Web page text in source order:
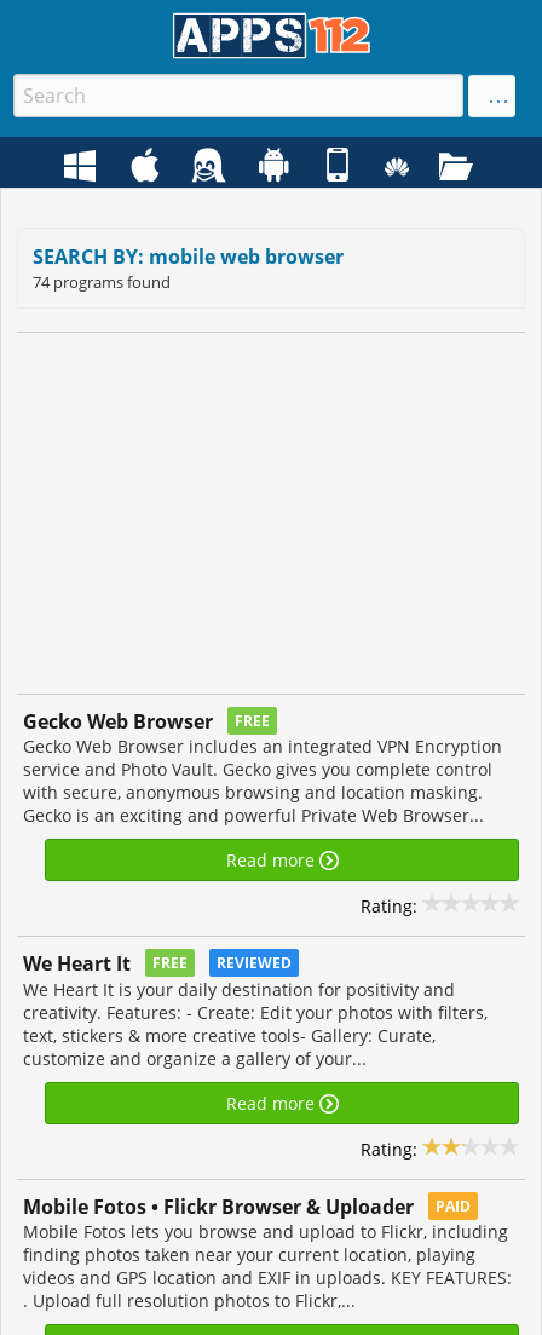
SEARCH BY: mobile web browser
74 programs found
Gecko Web Browser FREE
Gecko Web Browser includes an integrated VPN Encryption
service and Photo Vault. Gecko gives you complete control
with secure, anonymous browsing and location masking.
Gecko is an exciting and powerful Private Web Browser...
Read more
Rating:
We Heart It FREE REVIEWED
We Heart It is your daily destination for positivity and
creativity. Features: - Create: Edit your photos with filters,
text, stickers & more creative tools- Gallery: Curate,
customize and organize a gallery of your...
Read more
Rating:
Mobile Fotos • Flickr Browser & Uploader PAID
Mobile Fotos lets you browse and upload to Flickr, including
finding photos taken near your current location, playing
videos and GPS location and EXIF in uploads. KEY FEATURES:
. Upload full resolution photos to Flickr,...